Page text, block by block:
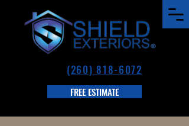
(260) 818-6072
FREE ESTIMATE